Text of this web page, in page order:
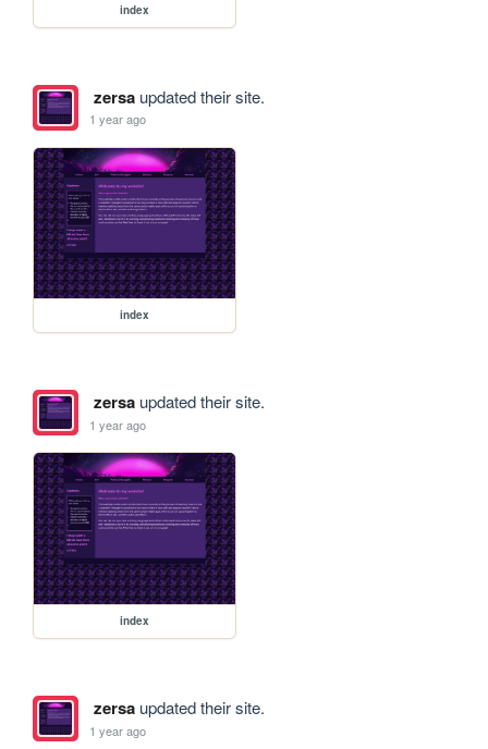
index
zersaupdated their site.
1 year ago
index
zersaupdated their site.
1 year ago
index
zersaupdated their site.
1 year ago